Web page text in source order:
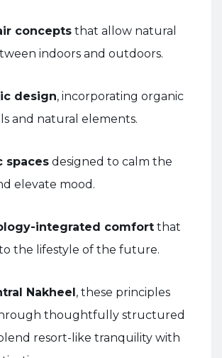
concepts that allow natural
indoors and outdoors.
design, incorporating organic
and natural elements.
spaces designed to calm the
elevate mood.
integrated comfort that
the lifestyle of the future.
Nakheel, these principles
thoughtfully structured
resort-like tranquility with